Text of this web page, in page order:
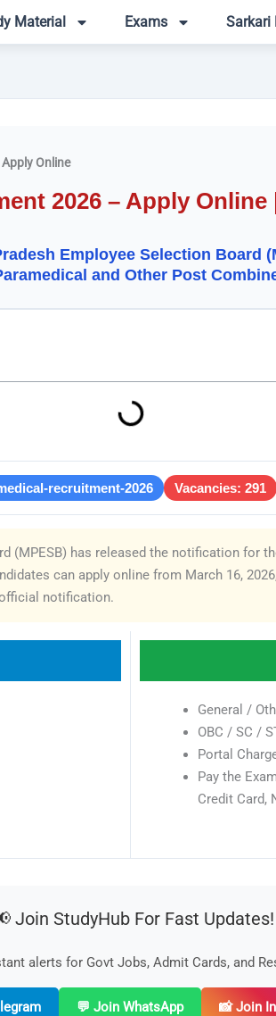
Material Exams Sarkari
Online
2026 – Apply
Employee Selection Board
and Other Post
recruitment-2026 Vacancies: 291
(MPESB) has released the notification for
can apply online from March 16,
notification.
General /
OBC / SC /
Portal
Pay the
Credit Card,
Join StudyHub For Fast Updates!
alerts for Govt Jobs, Admit Cards, and
💬 Join WhatsApp 📸 Join